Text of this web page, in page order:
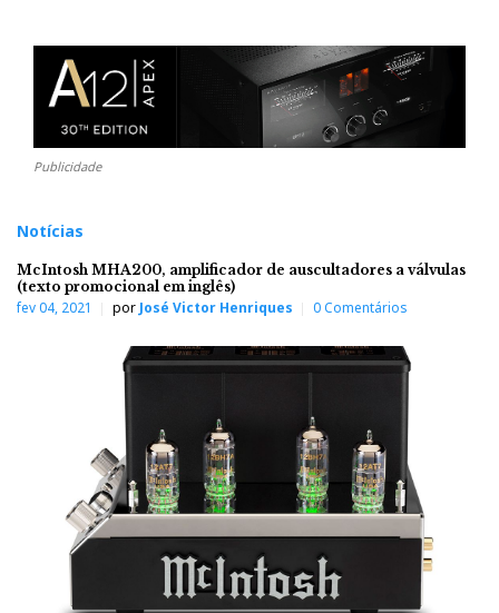
Publicidade
Notícias
McIntosh MHA200, amplificador de auscultadores a válvulas
(texto promocional em inglês)
fev 04, 2021 por José Victor Henriques 0 Comentários